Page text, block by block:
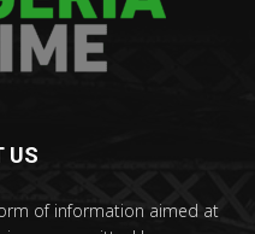
US
of information aimed at